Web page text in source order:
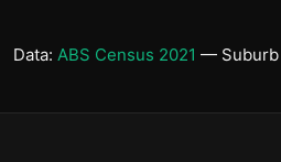
Data: ABS Census 2021 — Suburb